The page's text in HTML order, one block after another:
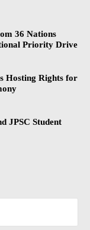
36 Nations
Priority Drive
Hosting Rights for
JPSC Student